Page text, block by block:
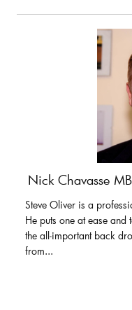
Nick Chavasse
Steve Oliver is a
He puts one at ease and
the all-important back
from...